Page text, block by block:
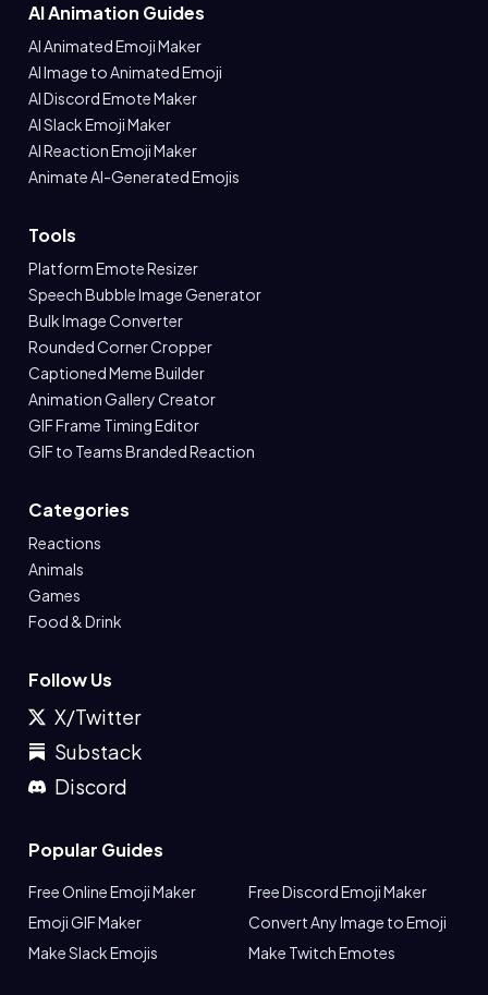
AI Animation Guides
AI Animated Emoji Maker
AI Image to Animated Emoji
AI Discord Emote Maker
AI Slack Emoji Maker
AI Reaction Emoji Maker
Animate AI-Generated Emojis
Tools
Platform Emote Resizer
Speech Bubble Image Generator
Bulk Image Converter
Rounded Corner Cropper
Captioned Meme Builder
Animation Gallery Creator
GIF Frame Timing Editor
GIF to Teams Branded Reaction
Categories
Reactions
Animals
Games
Food & Drink
Follow Us
X/Twitter
Substack
Discord
Popular Guides
Free Online Emoji Maker
Free Discord Emoji Maker
Emoji GIF Maker
Convert Any Image to Emoji
Make Slack Emojis
Make Twitch Emotes